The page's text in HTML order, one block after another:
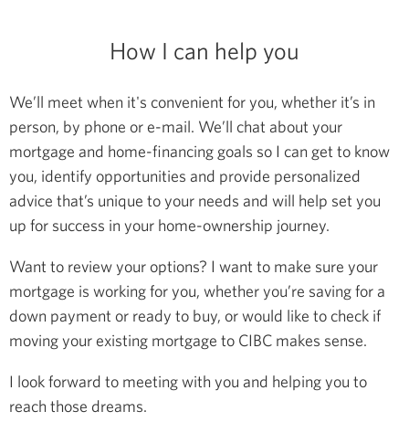
How I can help you
We’ll meet when it's convenient for you, whether it’s in
person, by phone or e-mail. We’ll chat about your
mortgage and home-financing goals so I can get to know
you, identify opportunities and provide personalized
advice that’s unique to your needs and will help set you
up for success in your home-ownership journey.
Want to review your options? I want to make sure your
mortgage is working for you, whether you’re saving for a
down payment or ready to buy, or would like to check if
moving your existing mortgage to CIBC makes sense.
I look forward to meeting with you and helping you to
reach those dreams.